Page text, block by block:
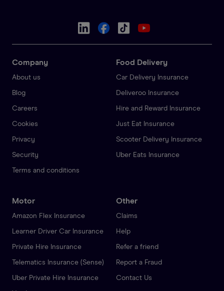
Company
About us
Blog
Careers
Cookies
Privacy
Security
Terms and conditions
Food Delivery
Car Delivery Insurance
Deliveroo Insurance
Hire and Reward Insurance
Just Eat Insurance
Scooter Delivery Insurance
Uber Eats Insurance
Motor
Amazon Flex Insurance
Learner Driver Car Insurance
Private Hire Insurance
Telematics Insurance (Sense)
Uber Private Hire Insurance
Other
Claims
Help
Refer a friend
Report a Fraud
Contact Us